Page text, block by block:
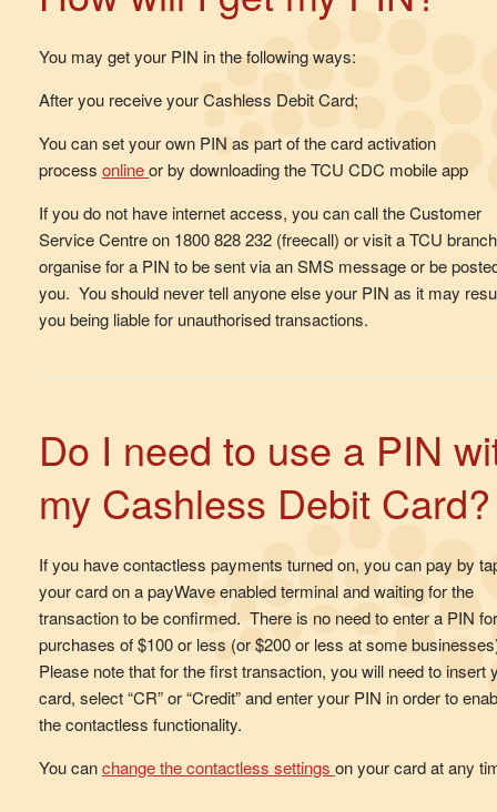
You may get your PIN in the following ways:
After you receive your Cashless Debit Card;
You can set your own PIN as part of the card activation
process onlineor by downloading the TCU CDC mobile app
If you do not have internet access, you can call the Customer
Service Centre on 1800 828 232 (freecall) or visit a TCU
organise for a PIN to be sent via an SMS message or be
you. You should never tell anyone else your PIN as it may
you being liable for unauthorised transactions.
Do I need to use a PIN
my Cashless Debit Card?
If you have contactless payments turned on, you can pay by
your card on a payWave enabled terminal and waiting for the
transaction to be confirmed. There is no need to enter a PIN for
purchases of $100 or less (or $200 or less at some
Please note that for the first transaction, you will need to insert
card, select “CR” or “Credit” and enter your PIN in order to
the contactless functionality.
You canchange the contactless settings on your card at any